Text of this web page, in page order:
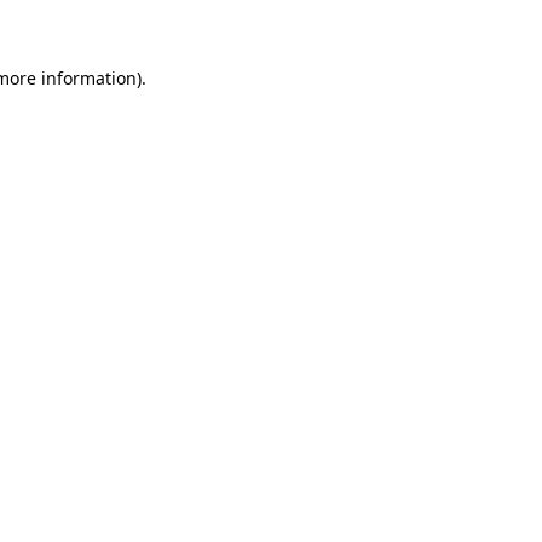
information).